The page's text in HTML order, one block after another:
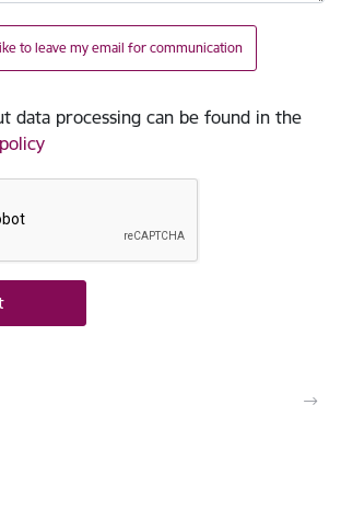
to leave my email for communication
data processing can be found in the